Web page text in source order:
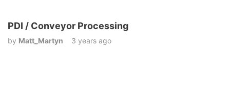
PDI / Conveyor Processing
by Matt_Martyn 3 years ago